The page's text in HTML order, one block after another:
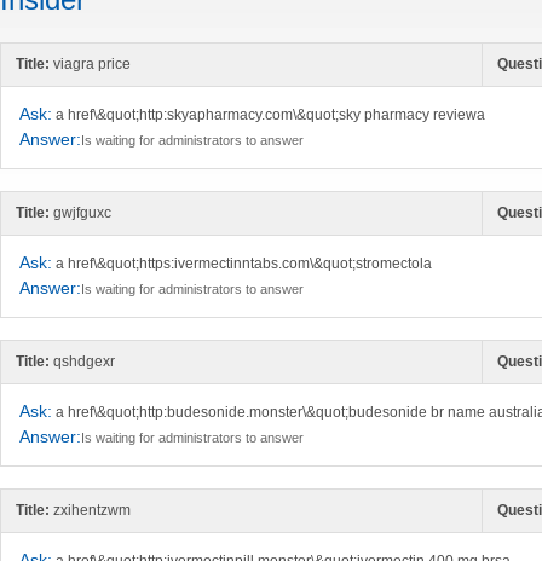
Title: viagra price
Ask: a href\&quot;http:skyapharmacy.com\&quot;sky pharmacy reviewa
Answer:Is waiting for administrators to answer
Title: gwjfguxc
Ask: a href\&quot;https:ivermectinntabs.com\&quot;stromectola
Answer:Is waiting for administrators to answer
Title: qshdgexr
Ask: a href\&quot;http:budesonide.monster\&quot;budesonide br name
Answer:Is waiting for administrators to answer
Title: zxihentzwm